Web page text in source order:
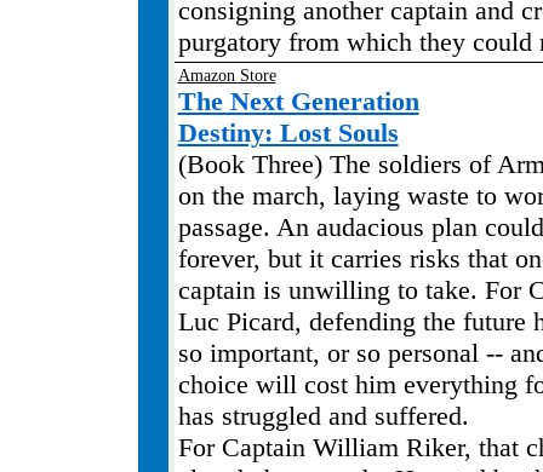
consigning another captain and
purgatory from which they
Amazon Store
The Next Generation
Destiny: Lost Souls
(Book Three) The soldiers of
on the march, laying waste to
passage. An audacious plan
forever, but it carries risks that
captain is unwilling to take. For
Luc Picard, defending the future
so important, or so personal --
choice will cost him everything
has struggled and suffered.
For Captain William Riker, that